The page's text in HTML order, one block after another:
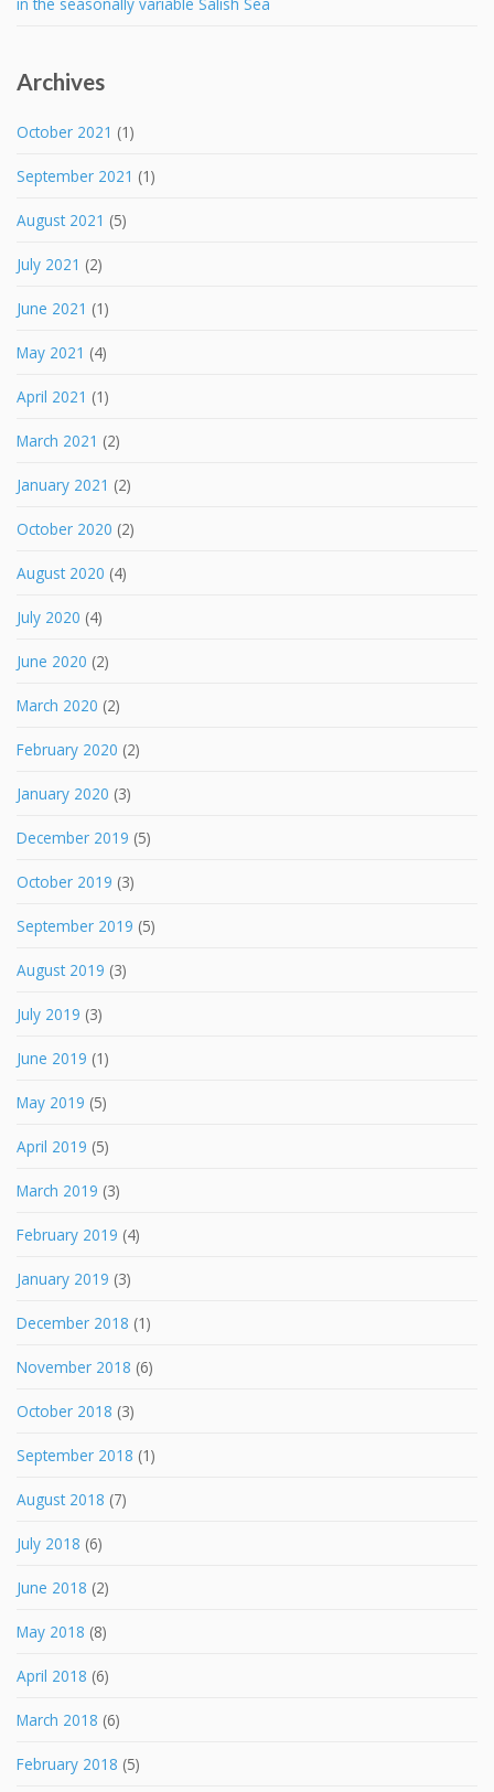
Archives
October 2021 (1)
September 2021 (1)
August 2021 (5)
July 2021 (2)
June 2021 (1)
May 2021 (4)
April 2021 (1)
March 2021 (2)
January 2021 (2)
October 2020 (2)
August 2020 (4)
July 2020 (4)
June 2020 (2)
March 2020 (2)
February 2020 (2)
January 2020 (3)
December 2019 (5)
October 2019 (3)
September 2019 (5)
August 2019 (3)
July 2019 (3)
June 2019 (1)
May 2019 (5)
April 2019 (5)
March 2019 (3)
February 2019 (4)
January 2019 (3)
December 2018 (1)
November 2018 (6)
October 2018 (3)
September 2018 (1)
August 2018 (7)
July 2018 (6)
June 2018 (2)
May 2018 (8)
April 2018 (6)
March 2018 (6)
February 2018 (5)